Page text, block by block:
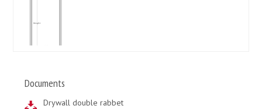
Documents
Drywall double rabbet